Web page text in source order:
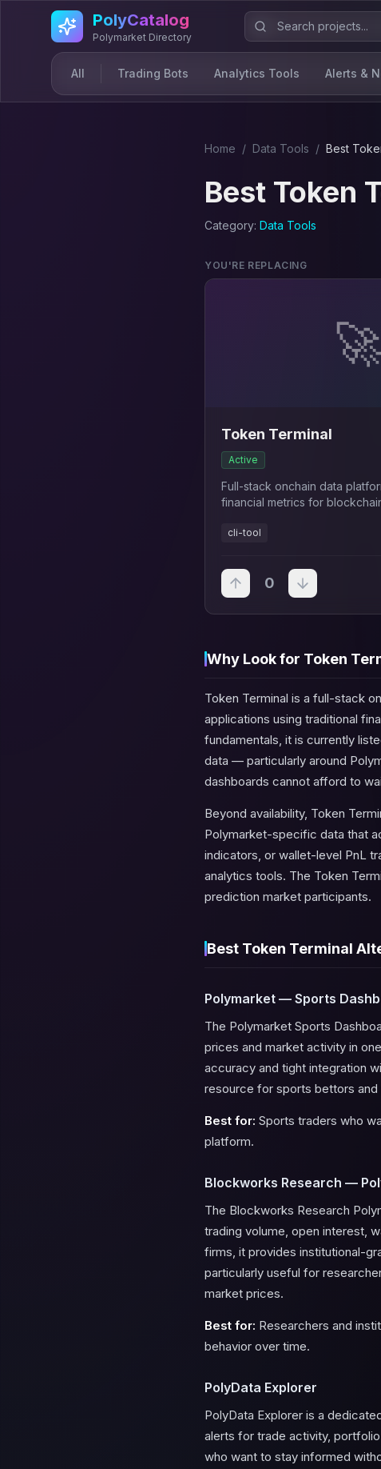
Skip to main content
PolyCatalog
Polymarket Directory
All Trading Bots Analytics Tools Alerts &
Home / Data Tools / Best
Best Token
Category: Data Tools
YOU'RE REPLACING
🚀
Token Terminal
Active
Full-stack onchain data
financial metrics for
cli-tool
0
Why Look for Token
Token Terminal is a full-stack
applications using traditional
fundamentals, it is currently
data — particularly around
dashboards cannot afford to
Beyond availability, Token
Polymarket-specific data that
indicators, or wallet-level PnL
analytics tools. The Token
prediction market participants.
Best Token Terminal
Polymarket — Sports
The Polymarket Sports
prices and market activity in
accuracy and tight integration
resource for sports bettors and
Best for: Sports traders who
platform.
Blockworks Research —
The Blockworks Research
trading volume, open interest,
firms, it provides institutional-
particularly useful for
market prices.
Best for: Researchers and
behavior over time.
PolyData Explorer
PolyData Explorer is a
alerts for trade activity,
who want to stay informed